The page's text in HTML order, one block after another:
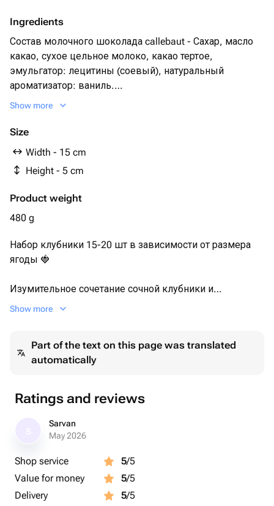
Ingredients
Состав молочного шоколада callebaut - Сахар, масло
какао, сухое цельное молоко, какао тертое,
эмульгатор: лецитины (соевый), натуральный
ароматизатор: ваниль.
ягоды
Show more
Size
Width - 15 cm
Height - 5 cm
Product weight
480 g
Набор клубники 15-20 шт в зависимости от размера
ягоды 🍓
Изумительное сочетание сочной клубники и
качественного молочного шоколада мы дополнили
Набор клубники дополнен надписью из бельгийского
шоколада "я тебя люблю".
любимой девушки.
Каждый набор мы упаковываем в белую эстетичную
коробочку с прозрачной крышкой, оформляем
отправляем в крафтовом пакете.
Размер коробочки: 15×23×5 см.
Show more
Part of the text on this page was translated
automatically
Ratings and reviews
Sarvan
May 2026
Shop service 5/5
Value for money
5/5
Delivery
5/5